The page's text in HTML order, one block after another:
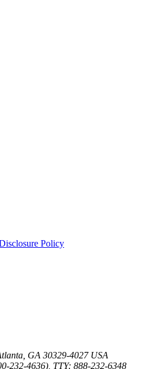
Policy
GA 30329-4027 USA
232-4636) TTY: 888-232-6348